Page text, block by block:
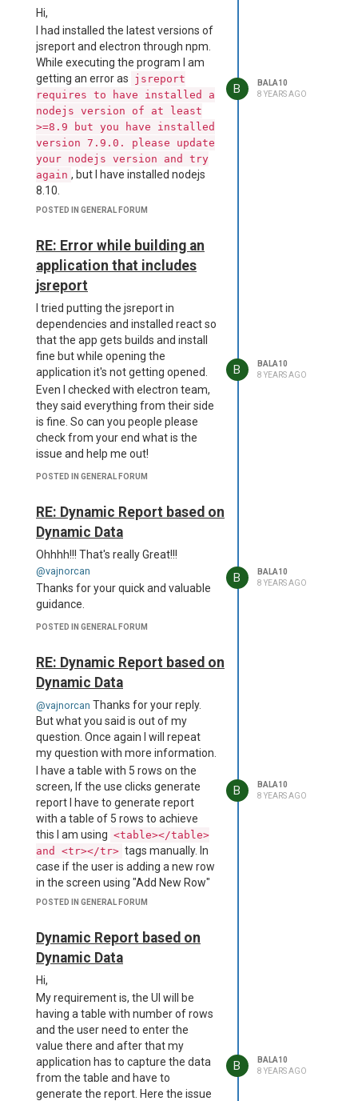
is too long for an identifier.
Standard identifiers are 72
characters long or less.
D:\a\dist__msi-x64\project.wxs(63)
: error CNDL1026 : The
Directory/@Id attribute's value,
is too long for an identifier.
Standard identifiers are 72
characters long or less.
D:\a\dist__msi-x64\project.wxs(64)
: error CNDL1026 : The
Standard identifiers are 72
characters
long or less.
D:\a\dist__msi-x64\project.wxs(65)
: error CNDL1026 : The
Directory/@Id attribute's value,
is too long for an identifier.
Standard identifiers are 72
characters long or less.
D:\a\dist__msi-x64\project.wxs(66)
: error CNDL1026 : The
Directory/@Id attribute's value,
is too long for an identifier.
characters long or less.
D:\a\dist__msi-x64\project.wxs(67)
: error CNDL1026 : The
Directory/@Id attribute's value,
is too long for an identifier.
Standard identifiers are 72
D:\a\dist__msi-x64\project.wxs(68)
Directory/@Id attribute's value,
Standard identifiers are 72
characters long or less.
D:\a\dist__msi-x64\project.wxs(69)
: error CNDL1026 : The
Directory/@Id attribute's value,
is too long for an identifier.
Standard identifiers are 72
characters long or less.
D:\a\dist__msi-x64\project.wxs(70)
: error CNDL1026 : The
Directory/@Id attribute's value,
Standard identifiers are 72
characters long or less.
D:\a\dist__msi-x64\project.wxs(71)
: error CNDL1026 : The
Directory/@Id attribute's value,
is too long for an identifier.
Standard identifiers are 72
characters long or less.
WiX Toolset Compiler version
4.0.0.5512
Hi,
I had installed the latest versions of
jsreport and electron through npm.
While executing the program I am
getting an error as jsreport
requires to have installed a
nodejs version of at least
>=8.9 but you have installed
version 7.9.0. please update
your nodejs version and try
again , but I have installed nodejs
8.10.
Can anyone help me how to fix it.
Bala
POSTED IN GENERAL FORUM
B
BALA10
8 YEARS AGO
RE: Error while building an
application that includes
jsreport
I tried putting the jsreport in
dependencies and installed react so
that the app gets builds and install
fine but while opening the
application it's not getting opened.
Even I checked with electron team,
they said everything from their side
is fine. So can you people please
check from your end what is the
issue and help me out!
POSTED IN GENERAL FORUM
B
BALA10
8 YEARS AGO
RE: Dynamic Report based on
Dynamic Data
Ohhhh!!! That's really Great!!!
@vajnorcan
Thanks for your quick and valuable
guidance.
POSTED IN GENERAL FORUM
B
BALA10
8 YEARS AGO
RE: Dynamic Report based on
Dynamic Data
@vajnorcan Thanks for your reply.
But what you said is out of my
question. Once again I will repeat
my question with more information.
I have a table with 5 rows on the
screen, If the use clicks generate
report I have to generate report
with a table of 5 rows to achieve
this I am using <table></table>
and <tr></tr> tags manually. In
case if the user is adding a new row
in the screen using "Add New Row"
button and generates the report,
of 6 rows, in this case manual
coding will not be helpful. So I was
trying to make it automated with
javascripts, but jsreport is not
supporting the <script>
</script> tag, so please help how
to achieve that.
POSTED IN GENERAL FORUM
B
BALA10
8 YEARS AGO
Dynamic Report based on
Dynamic Data
Hi,
My requirement is, the UI will be
having a table with number of rows
and the user need to enter the
value there and after that my
application has to capture the data
from the table and have to
generate the report. Here the issue
B
BALA10
8 YEARS AGO